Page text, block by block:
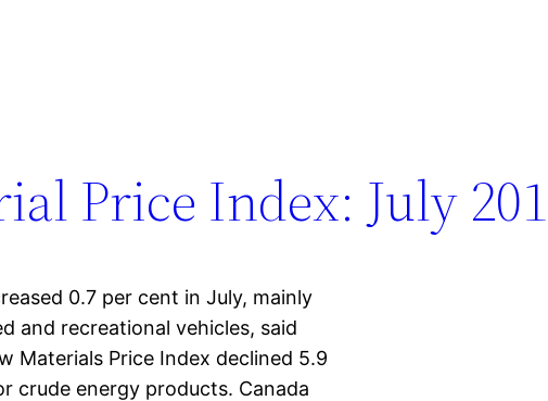
Price Index: July
0.7 per cent in July, mainly
and recreational vehicles, said
Materials Price Index declined 5.9
crude energy products. Canada